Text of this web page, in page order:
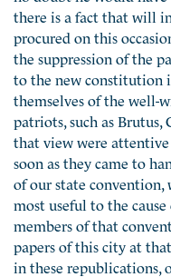
there is a fact that will
procured on this
the suppression of the
to the new constitution
themselves of the well-
patriots, such as Brutus,
that view were
soon as they came to
of our state convention,
most useful to the
members of that
papers of this city at
in these republications,